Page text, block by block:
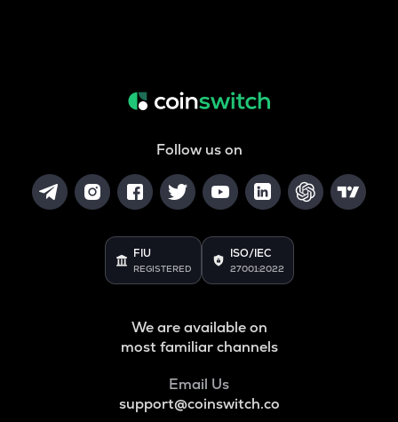
Follow us on
FIU
REGISTERED
ISO/IEC
27001:2022
We are available on
most familiar channels
Email Us
support@coinswitch.co